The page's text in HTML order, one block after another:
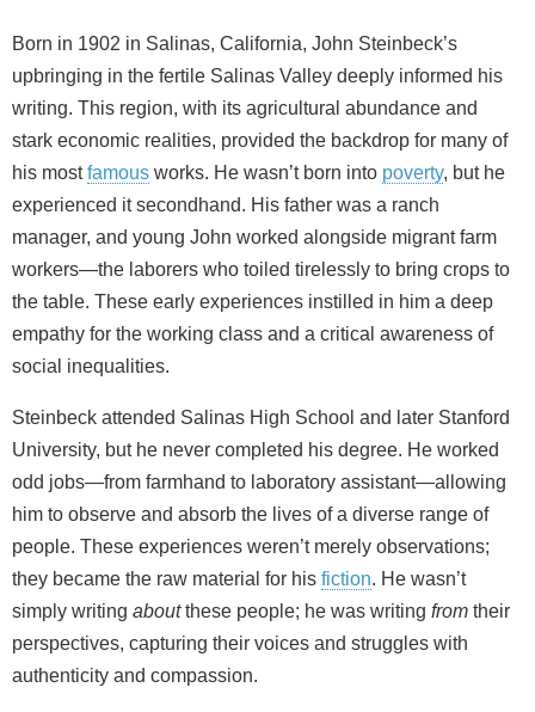
Born in 1902 in Salinas, California, John Steinbeck’s
upbringing in the fertile Salinas Valley deeply informed his
writing. This region, with its agricultural abundance and
stark economic realities, provided the backdrop for many of
his mostfamous works. He wasn’t born into poverty, but he
experienced it secondhand. His father was a ranch
manager, and young John worked alongside migrant farm
workers—the laborers who toiled tirelessly to bring crops to
the table. These early experiences instilled in him a deep
empathy for the working class and a critical awareness of
social inequalities.
Steinbeck attended Salinas High School and later Stanford
University, but he never completed his degree. He worked
odd jobs—from farmhand to laboratory assistant—allowing
him to observe and absorb the lives of a diverse range of
people. These experiences weren’t merely observations;
they became the raw material for his fiction. He wasn’t
simply writing aboutthese people; he was writing from their
perspectives, capturing their voices and struggles with
authenticity and compassion.